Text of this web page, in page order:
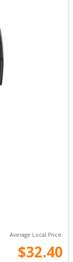
Average Local Price:
$32.40